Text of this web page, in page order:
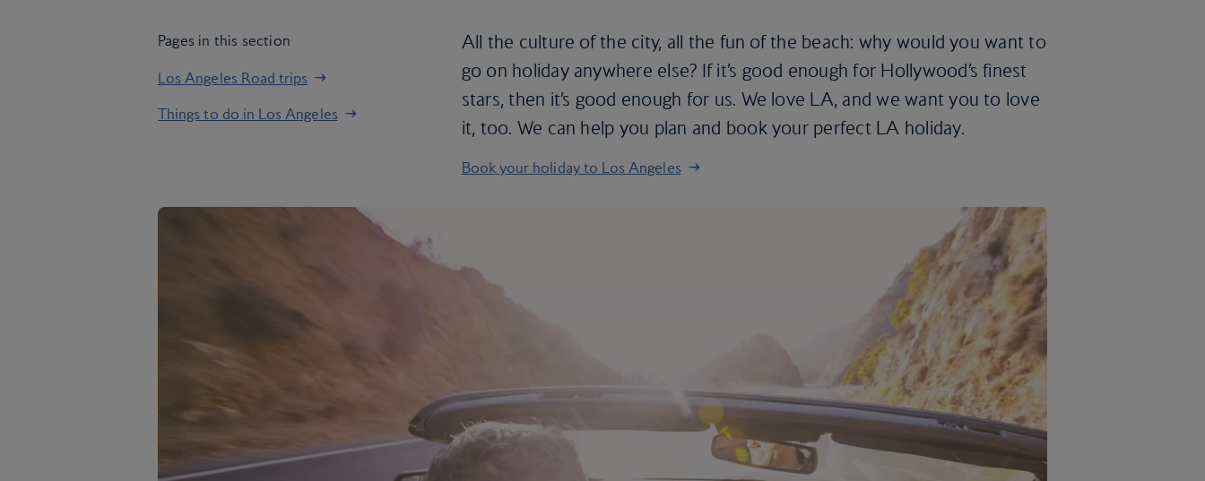
Pages in this section
Los Angeles Road trips
Things to do in Los Angeles
All the culture of the city, all the fun of the beach: why would you want to
go on holiday anywhere else? If it’s good enough for Hollywood’s finest
stars, then it’s good enough for us. We love LA, and we want you to love
it, too. We can help you plan and book your perfect LA holiday.
Book your holiday to Los Angeles